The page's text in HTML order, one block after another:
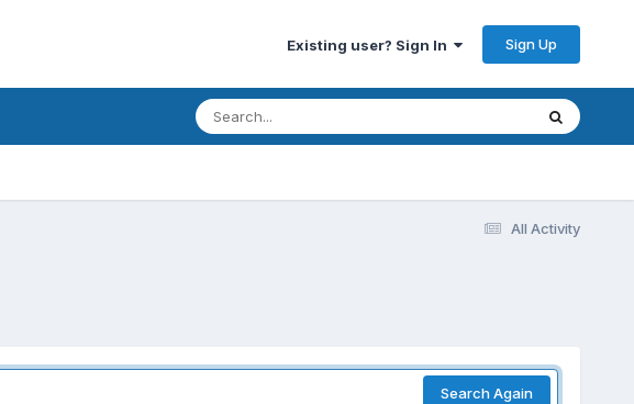
Existing user? Sign In Sign Up
All Activity
Search Again